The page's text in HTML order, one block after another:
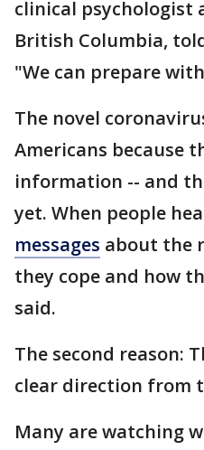
clinical psychologist
British Columbia,
"We can prepare
The novel
Americans because
information -- and
yet. When people
messages about the
they cope and how
said.
The second reason:
clear direction from
Many are watching